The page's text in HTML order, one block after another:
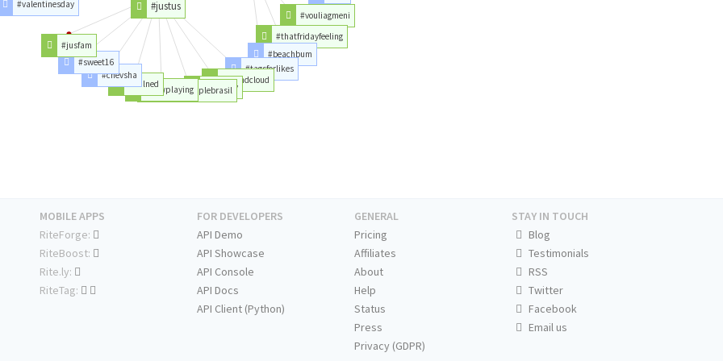
#justus
#vouliagmeni
#thatfridayfeeling
#beachbum
#tagsforlikes
#soundcloud
#ssrugby
#powercouplebrasil
#nowplaying
#bulned
#chevsha
#sweet16
#jusfam
#valentinesday
MOBILE APPS
RiteForge:
RiteBoost:
Rite.ly:
RiteTag:
FOR DEVELOPERS
API Demo
API Showcase
API Console
API Docs
API Client (Python)
GENERAL
Pricing
Affiliates
About
Help
Status
Press
Privacy (GDPR)
STAY IN TOUCH
Blog
Testimonials
RSS
Twitter
Facebook
Email us